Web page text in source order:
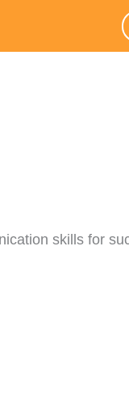
skills for